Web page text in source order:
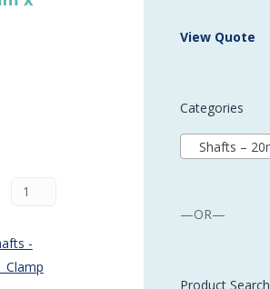
– Now discontinued
More products and services from Stürtz
-
View Quote
Categories
Shafts –
—OR—
Product Search